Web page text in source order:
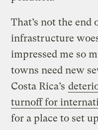
That’s not the end
infrastructure
impressed me so
towns need new
Costa Rica’s
turnoff for
for a place to set